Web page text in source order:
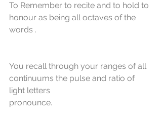
To Remember to recite and to hold to
honour as being all octaves of the
words .
You recall through your ranges of all
continuums the pulse and ratio of
light letters
pronounce.